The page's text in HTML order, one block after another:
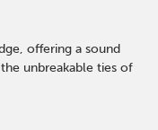
offering a sound
unbreakable ties of